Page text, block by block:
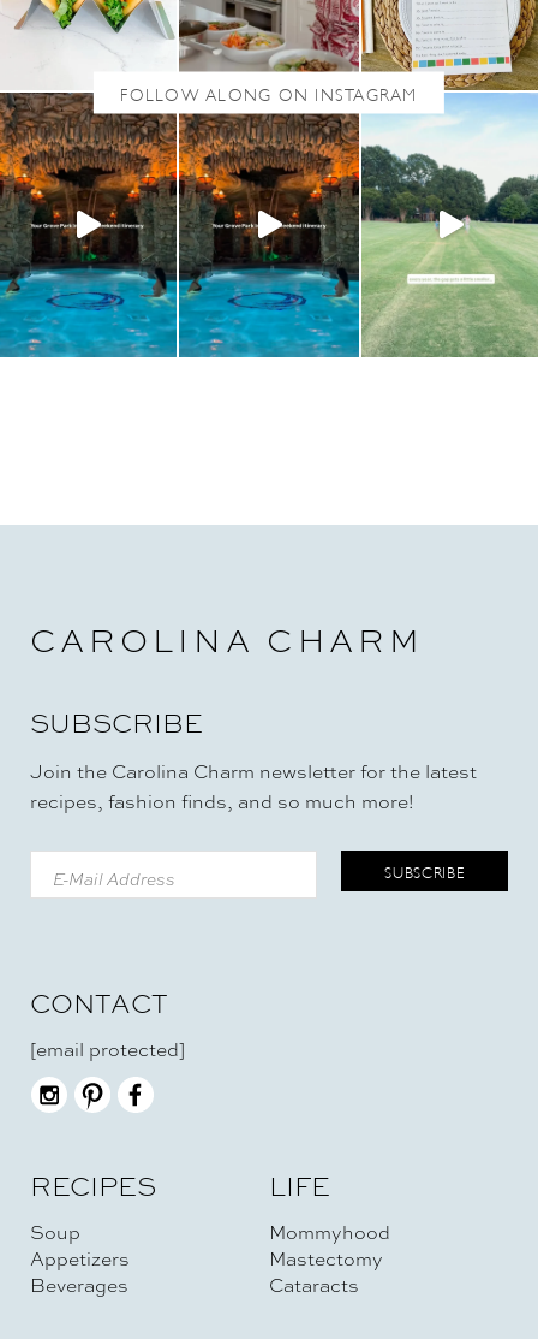
CAROLINA CHARM
SUBSCRIBE
Join the Carolina Charm newsletter for the latest
recipes, fashion finds, and so much more!
RECIPES
Soup
Appetizers
Beverages
LIFE
Mommyhood
Mastectomy
Cataracts
CONTACT
[email protected]